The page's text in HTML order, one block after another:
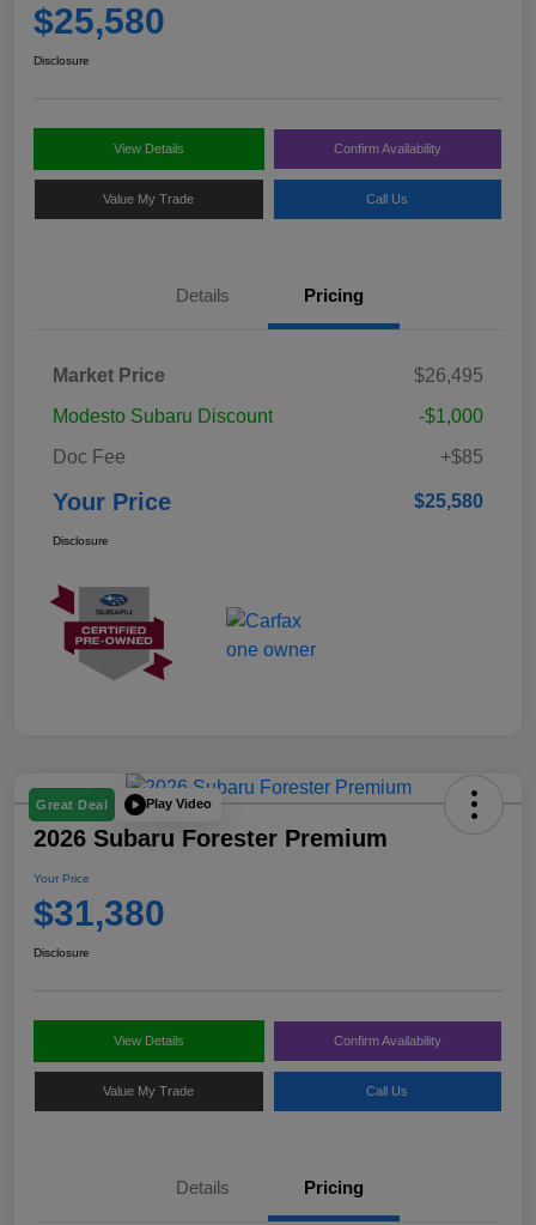
$25,580
Disclosure
View Details Confirm Availability
Value My Trade Call Us
Details Pricing
Market Price
$26,495
Modesto Subaru Discount
-$1,000
Doc Fee
+$85
Your Price $25,580
Disclosure
Great Deal Play Video
2026 Subaru Forester Premium
Your Price
$31,380
Disclosure
View Details Confirm Availability
Value My Trade Call Us
Details Pricing